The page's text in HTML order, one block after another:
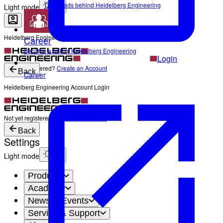
Light mode
Heidelberg Engineering Account Login
Login
Not yet registered? Create an Account
The Heads behind Heidelberg Engineering
Career
Become a part of Heidelberg Engineering
Back
Heidelberg Engineering Account Login
Login
Not yet registered?
Back
Settings
Light mode
Products
Academy
News & Events
Service & Support
Career